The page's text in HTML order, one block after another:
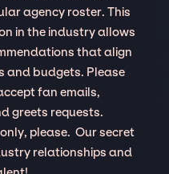
agency roster. This
in the industry allows
that align
and budgets. Please
fan emails,
greets requests.
please. Our secret
relationships and